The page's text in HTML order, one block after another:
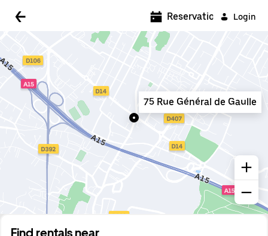
Login
Reservations
75 Rue Général de Gaulle
5:00 AM
5:30 AM
6:30 AM
7:00 AM
8:00 AM